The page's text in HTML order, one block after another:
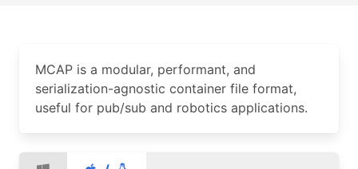
MCAP is a modular, performant, and
serialization-agnostic container file format,
useful for pub/sub and robotics applications.